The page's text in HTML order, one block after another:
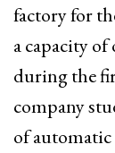
factory for
a capacity
during the
company
of